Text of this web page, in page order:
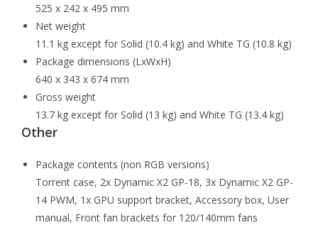
525 x 242 x 495 mm
Net weight
11.1 kg except for Solid (10.4 kg) and White TG (10.8 kg)
Package dimensions (LxWxH)
640 x 343 x 674 mm
Gross weight
13.7 kg except for Solid (13 kg) and White TG (13.4 kg)
Other
Package contents (non RGB versions)
Torrent case, 2x Dynamic X2 GP-18, 3x Dynamic X2 GP-
14 PWM, 1x GPU support bracket, Accessory box, User
manual, Front fan brackets for 120/140mm fans